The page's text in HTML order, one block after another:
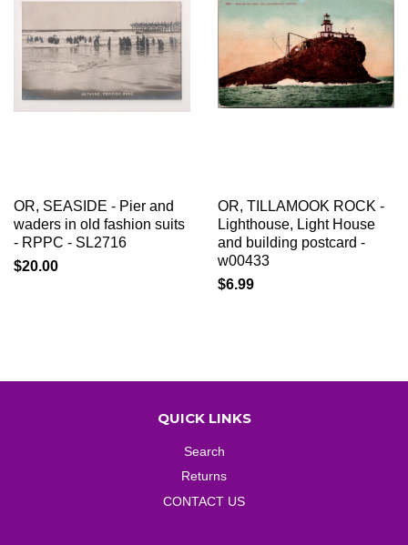
OR, SEASIDE - Pier and
waders in old fashion suits
- RPPC - SL2716
$20.00
OR, TILLAMOOK ROCK -
Lighthouse, Light House
and building postcard -
w00433
$6.99
QUICK LINKS
Search
Returns
CONTACT US